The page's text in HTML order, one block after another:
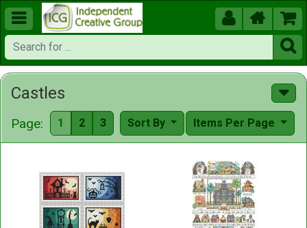
  


Castles
Page: 1 2 3 Items Per Page
Sort By